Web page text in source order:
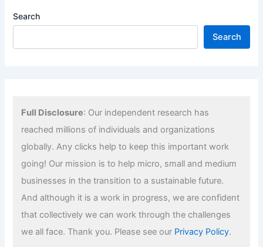
Search
Search
Full Disclosure: Our independent research has
reached millions of individuals and organizations
globally. Any clicks help to keep this important work
going! Our mission is to help micro, small and medium
businesses in the transition to a sustainable future.
And although it is a work in progress, we are confident
that collectively we can work through the challenges
we all face. Thank you. Please see our Privacy Policy.